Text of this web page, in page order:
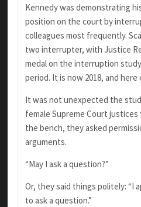
Kennedy was demonstrating
position on the court by
colleagues most frequently.
two interrupter, with Justice
medal on the interruption
period. It is now 2018, and here
It was not unexpected the
female Supreme Court
the bench, they asked
arguments.
“May I ask a question?”
Or, they said things politely: “I
to ask a question.”